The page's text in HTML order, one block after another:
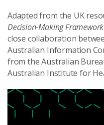
Adapted from the UK
Decision-Making Framework
close collaboration
Australian Information
from the Australian
Australian Institute for